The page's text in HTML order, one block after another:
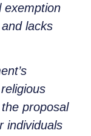
lacks
proposal
individuals